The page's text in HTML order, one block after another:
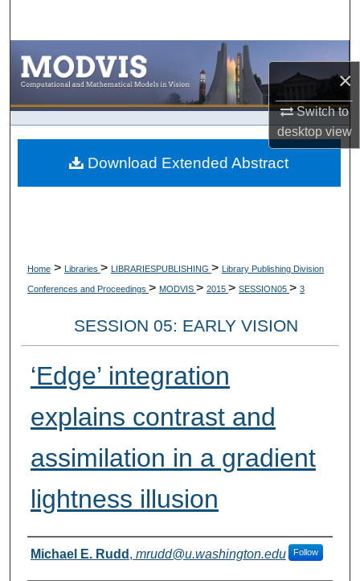
×
Switch to
desktopview
Browse Collections
My Account
About
Home > Libraries > LIBRARIESPUBLISHING > Library Publishing Division
Conferences and Proceedings > MODVIS > 2015 > SESSION05 > 3
SESSION 05: EARLY VISION
‘Edge’ integration
explains contrast and
assimilation in a gradient
lightness illusion
Authors
Michael E. Rudd , mrudd@u.washington.edu Follow
Download Extended Abstract